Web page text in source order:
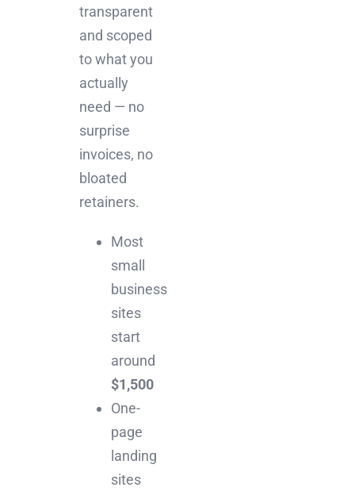
transparent
and scoped
to what you
actually
need — no
surprise
invoices, no
bloated
retainers.
Most
small
business
sites
start
around
$1,500
One-
page
landing
sites